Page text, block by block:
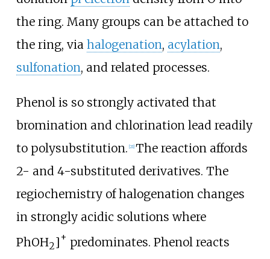
the ring. Many groups can be attached to
the ring, via halogenation, acylation,
sulfonation, and related processes.
Phenol is so strongly activated that
bromination and chlorination lead readily
to polysubstitution. [21] The reaction affords
2- and 4-substituted derivatives. The
regiochemistry of halogenation changes
in strongly acidic solutions where
PhOH2]+ predominates. Phenol reacts